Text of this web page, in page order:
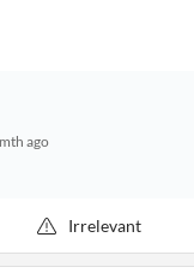
ago
Irrelevant